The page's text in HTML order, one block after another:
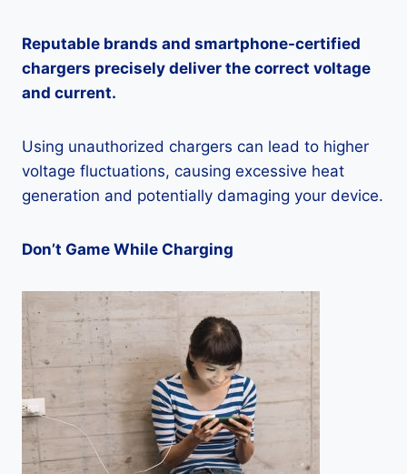
Reputable brands and smartphone-certified
chargers precisely deliver the correct voltage
and current.
Using unauthorized chargers can lead to higher
voltage fluctuations, causing excessive heat
generation and potentially damaging your device.
Don’t Game While Charging